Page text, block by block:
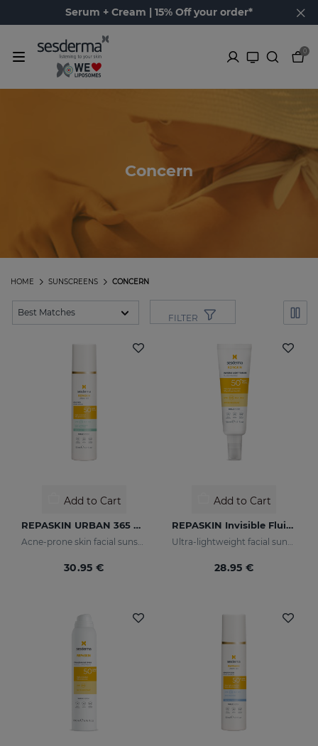
Serum + Cream | 15% Off your order*
0
Concern
CONCERN
SUNSCREENS
HOME
FILTER
Add to Cart
REPASKIN URBAN 365 Oily Skin SPF50
Acne-prone skin facial sunscreen
30.95 €
Add to Cart
REPASKIN Invisible Fluid SPF50+
Ultra-lightweight facial sunscreen
28.95 €